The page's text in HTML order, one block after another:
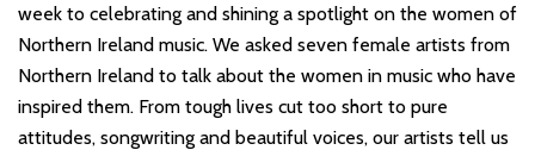
week to celebrating and shining a spotlight on the women of
Northern Ireland music. We asked seven female artists from
Northern Ireland to talk about the women in music who have
inspired them. From tough lives cut too short to pure
attitudes, songwriting and beautiful voices, our artists tell us